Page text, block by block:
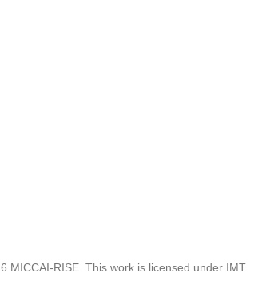
MICCAI-RISE. This work is licensed under IMT